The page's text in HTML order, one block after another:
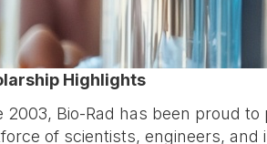
Highlights
2003, Bio-Rad has been proud
of scientists, engineers,